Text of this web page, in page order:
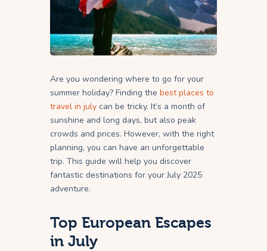
Are you wondering where to go for your
summer holiday? Finding the best places to
travel in july can be tricky. It’s a month of
sunshine and long days, but also peak
crowds and prices. However, with the right
planning, you can have an unforgettable
trip. This guide will help you discover
fantastic destinations for your July 2025
adventure.
Top European Escapes
in July